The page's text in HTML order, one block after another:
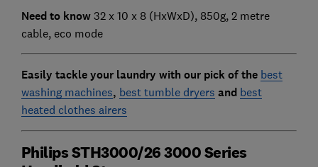
Need to know‎32 x 10 x 8 (HxWxD), 850g, 2 metre
cable, eco mode
Easily tackle your laundry with our pick of the best
washing machines, best tumble dryers and best
heated clothes airers
Philips STH3000/26 3000 Series